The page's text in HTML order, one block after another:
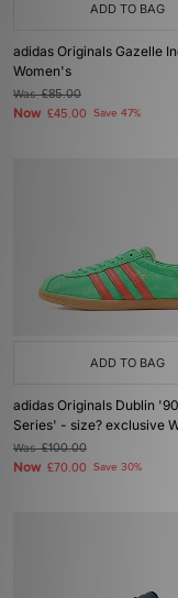
ADD TO BAG
adidas Originals Gazelle
Women's
Was£85.00
Now £45.00 Save 47%
ADD TO BAG
adidas Originals Dublin
Series' - size? exclusive
Was£100.00
Now £70.00 Save 30%